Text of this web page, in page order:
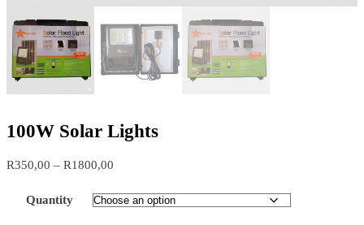
100W Solar Lights
R350,00 – R1800,00
R350,00
Quantity